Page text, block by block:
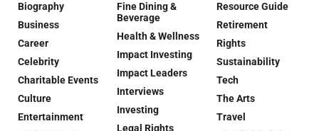
Biography
Business
Career
Celebrity
Charitable Events
Culture
Entertainment
Fine Dining &
Beverage
Health & Wellness
Impact Investing
Impact Leaders
Interviews
Investing
Legal Rights
Resource Guide
Retirement
Rights
Sustainability
Tech
The Arts
Travel